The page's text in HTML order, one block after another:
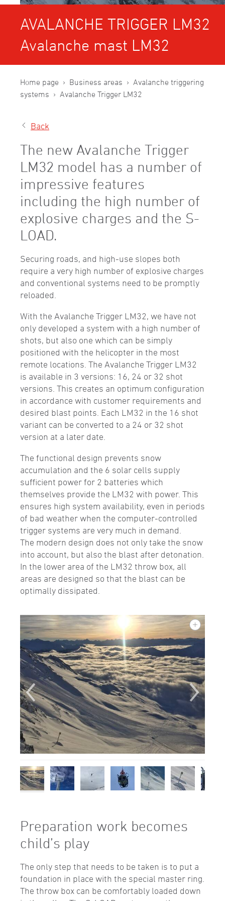
AVALANCHE TRIGGER LM32
Avalanche mast LM32
Home page Business areas
Avalanche triggering
systems
Avalanche Trigger LM32
Back
The new Avalanche Trigger
LM32 model has a number of
impressive features
including the high number of
explosive charges and the S-
LOAD.
Securing roads, and high-use slopes both
require a very high number of explosive charges
and conventional systems need to be promptly
reloaded.
With the Avalanche Trigger LM32, we have not
only developed a system with a high number of
shots, but also one which can be simply
positioned with the helicopter in the most
remote locations. The Avalanche Trigger LM32
is available in 3 versions: 16, 24 or 32 shot
versions. This creates an optimum configuration
in accordance with customer requirements and
desired blast points. Each LM32 in the 16 shot
variant can be converted to a 24 or 32 shot
version at a later date.
The functional design prevents snow
accumulation and the 6 solar cells supply
sufficient power for 2 batteries which
themselves provide the LM32 with power. This
ensures high system availability, even in periods
of bad weather when the computer-controlled
trigger systems are very much in demand.
The modern design does not only take the snow
into account, but also the blast after detonation.
In the lower area of the LM32 throw box, all
areas are designed so that the blast can be
optimally dissipated.
Preparation work becomes
child’s play
The only step that needs to be taken is to put a
foundation in place with the special master ring.
The throw box can be comfortably loaded down